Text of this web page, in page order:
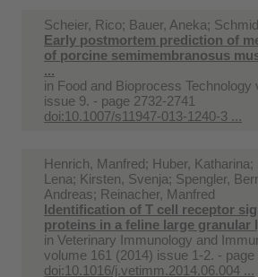
Scheier, Rico; Bauer, Aneka;
Early postmortem prediction of
of porcine semimembranosus
...
in Food and Bioprocess Technology
issue 9. - page 2732-2741
doi:10.1007/s11947-013-1240-3 ...
Henrich, Manfred; Huber,
Lena; Kirsten, Svenja; Spengler,
Andreas; Reinacher, Manfred
Identification of T cell receptor
proteins in a feline large granular
in Veterinary Immunology and
volume 161 (2014) issue 1-2. - page
doi:10.1016/j.vetimm.2014.06.004 ...